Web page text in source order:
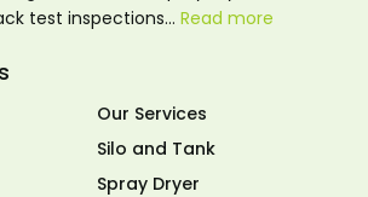
test inspections… Read more
Our Services
Silo and Tank
Spray Dryer